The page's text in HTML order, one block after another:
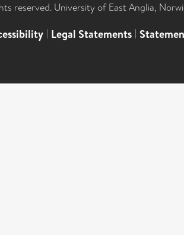
reserved. University of East Anglia,
| Legal Statements |